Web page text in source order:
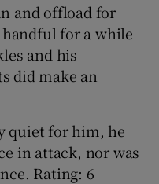
sub sections
and offload for
for a while
and his
did make an
quiet for him, he
in attack, nor was
Rating: 6